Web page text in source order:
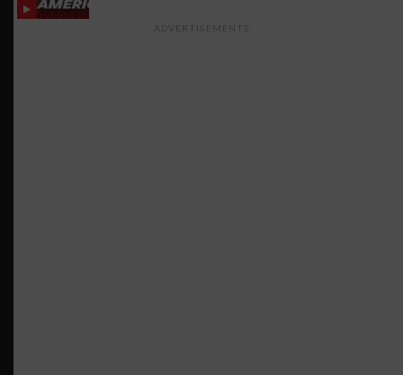
ADVERTISEMENTS